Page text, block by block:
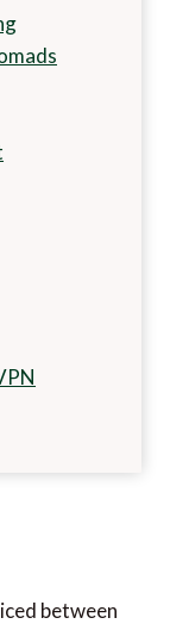
between